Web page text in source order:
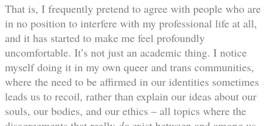
That is, I frequently pretend to agree with people who are
in no position to interfere with my professional life at all,
and it has started to make me feel profoundly
uncomfortable. It’s not just an academic thing. I notice
myself doing it in my own queer and trans communities,
where the need to be affirmed in our identities sometimes
leads us to recoil, rather than explain our ideas about our
souls, our bodies, and our ethics – all topics where the